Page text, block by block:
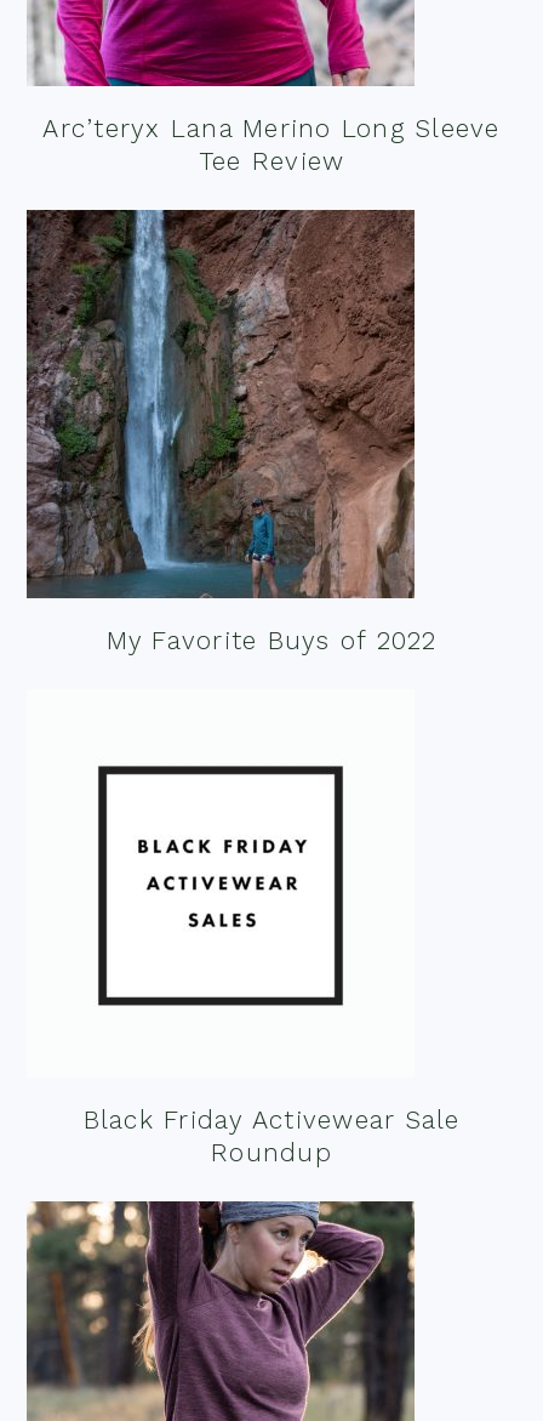
Arc’teryx Lana Merino Long Sleeve
Tee Review
My Favorite Buys of 2022
Black Friday Activewear Sale
Roundup